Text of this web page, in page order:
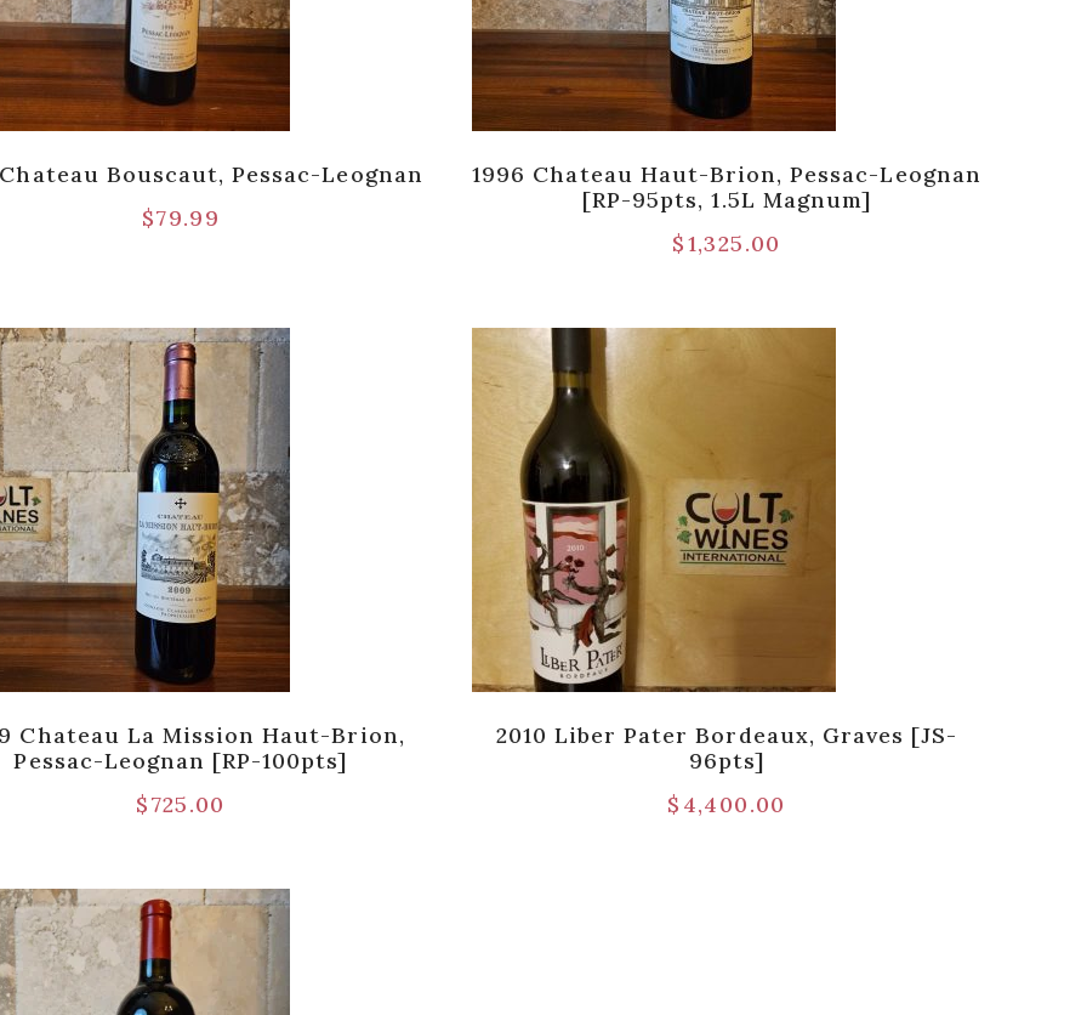
Bouscaut, Pessac-Leognan
$79.99
1996 Chateau Haut-Brion, Pessac-Leognan
[RP-95pts, 1.5L Magnum]
$1,325.00
Chateau La Mission Haut-Brion,
Pessac-Leognan [RP-100pts]
$725.00
2010 Liber Pater Bordeaux, Graves [JS-
96pts]
$ 4,400.00